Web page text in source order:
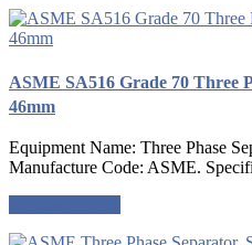
ASME SA516 Grade 70 Three
46mm
Equipment Name: Three Phase
Manufacture Code: ASME.